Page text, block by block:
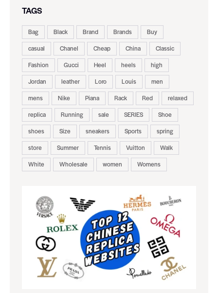
TAGS
Bag Black Brand Brands
Buy
casual
Chanel Cheap China
Classic
Fashion
Gucci Heel heels
high
Jordan
leather Loro Louis
men
mens
Nike Piana Rack Red
relaxed
replica
Running sale SERIES
Shoe
shoes
Size sneakers Sports
spring
store
Summer Tennis Vuitton
Walk
White
Wholesale women Womens